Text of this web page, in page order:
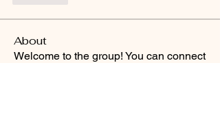
About
Welcome to the group! You can connect